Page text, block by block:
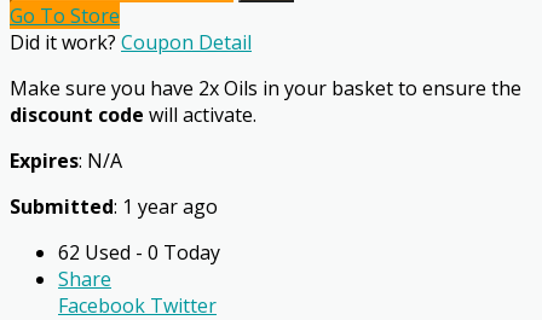
Go To Store
Did it work? Coupon Detail
Make sure you have 2x Oils in your basket to ensure the
discount code will activate.
Expires: N/A
Submitted: 1 year ago
62 Used - 0 Today
Share
Facebook Twitter